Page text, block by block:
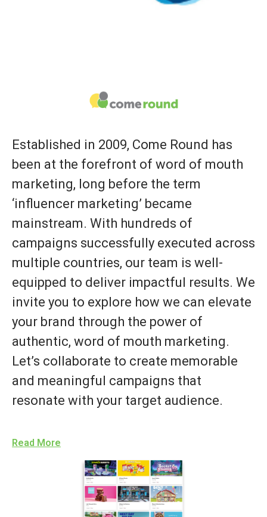
Established in 2009, Come Round has
been at the forefront of word of mouth
marketing, long before the term
‘influencer marketing’ became
mainstream. With hundreds of
campaigns successfully executed across
multiple countries, our team is well-
equipped to deliver impactful results. We
invite you to explore how we can elevate
your brand through the power of
authentic, word of mouth marketing.
Let’s collaborate to create memorable
and meaningful campaigns that
resonate with your target audience.
Read More